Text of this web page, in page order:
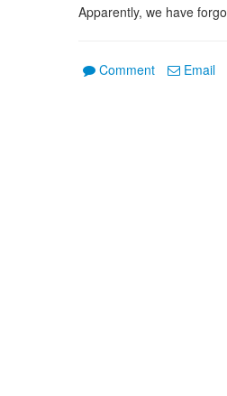
Apparently, we have
Comment Email